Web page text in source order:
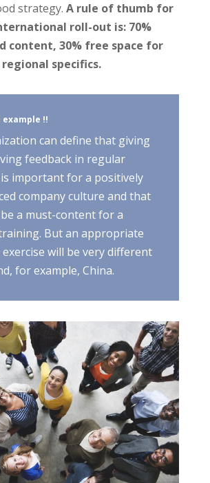
strategy. A rule of thumb for
roll-out is: 70%
content, 30% free space for
specifics.
!!
can define that giving
feedback in regular
important for a positively
company culture and that
a must-content for a
But an appropriate
will be very different
for example, China.